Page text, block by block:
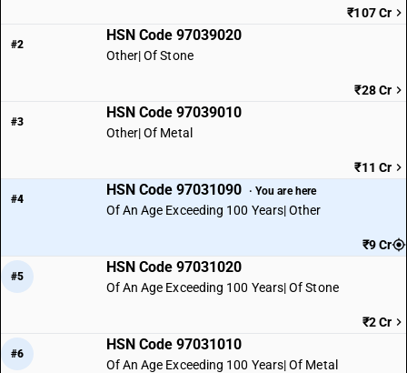
₹107 Cr
#2
HSN Code 97039020
Other| Of Stone
₹28 Cr
#3
HSN Code 97039010
Other| Of Metal
₹11 Cr
#4
HSN Code 97031090 · You are here
Of An Age Exceeding 100 Years| Other
₹9 Cr
#5
HSN Code 97031020
Of An Age Exceeding 100 Years| Of Stone
₹2 Cr
#6
HSN Code 97031010
Of An Age Exceeding 100 Years| Of Metal